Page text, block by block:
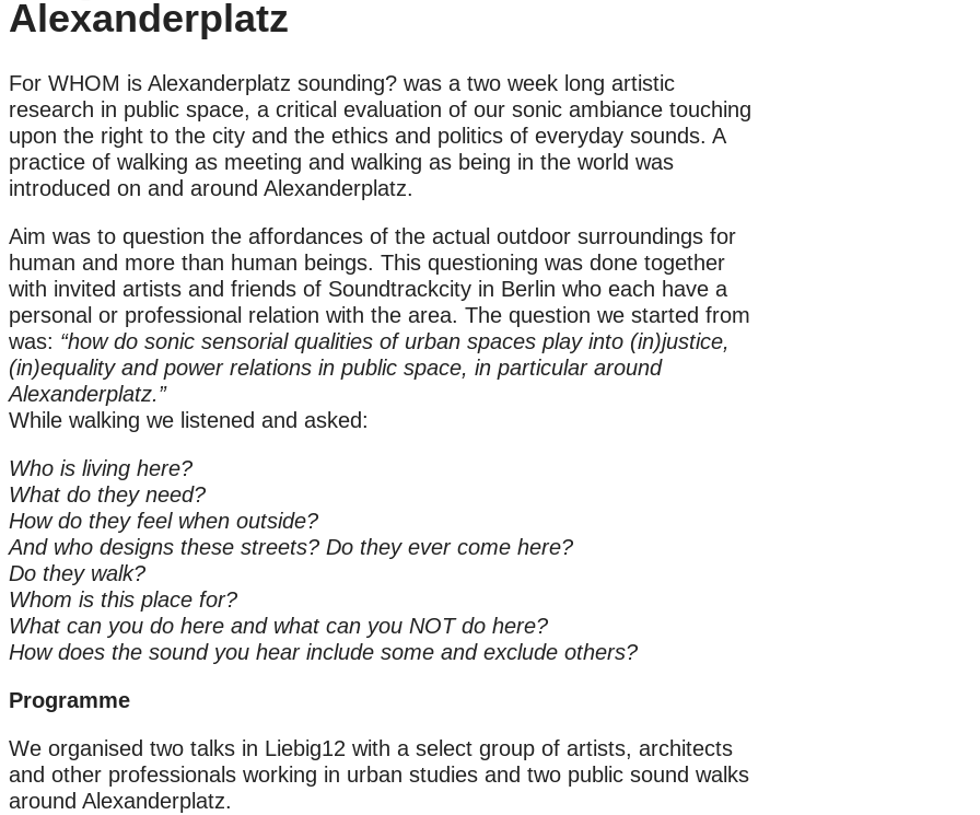
Alexanderplatz
For WHOM is Alexanderplatz sounding? was a two week long artistic
research in public space, a critical evaluation of our sonic ambiance touching
upon the right to the city and the ethics and politics of everyday sounds. A
practice of walking as meeting and walking as being in the world was
introduced on and around Alexanderplatz.
Aim was to question the affordances of the actual outdoor surroundings for
human and more than human beings. This questioning was done together
with invited artists and friends of Soundtrackcity in Berlin who each have a
personal or professional relation with the area. The question we started from
was: “how do sonic sensorial qualities of urban spaces play into (in)justice,
(in)equality and power relations in public space, in particular around
Alexanderplatz.”
While walking we listened and asked:
Who is living here?
What do they need?
How do they feel when outside?
And who designs these streets? Do they ever come here?
Do they walk?
Whom is this place for?
What can you do here and what can you NOT do here?
How does the sound you hear include some and exclude others?
Programme
We organised two talks in Liebig12 with a select group of artists, architects
and other professionals working in urban studies and two public sound walks
around Alexanderplatz.